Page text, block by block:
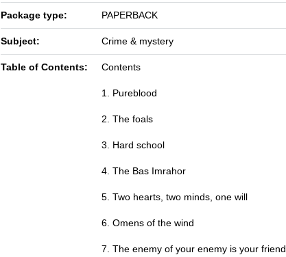
Package type: PAPERBACK
Subject: Crime & mystery
Table of Contents: Contents
1. Pureblood
2. The foals
3. Hard school
4. The Bas Imrahor
5. Two hearts, two minds, one will
6. Omens of the wind
7. The enemy of your enemy is your friend